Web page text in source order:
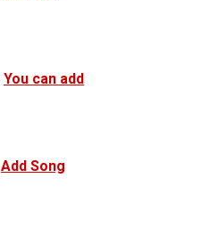
You can add
Add Song